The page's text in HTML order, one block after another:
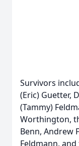
Survivors
(Eric) Guetter,
(Tammy)
Worthington,
Benn, Andrew
Feldmann,